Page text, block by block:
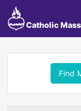
Catholic
Find